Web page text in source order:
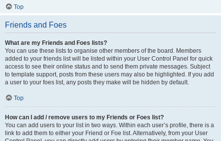
Top
Friends and Foes
What are my Friends and Foes lists?
You can use these lists to organise other members of the board. Members
added to your friends list will be listed within your User Control Panel for quick
access to see their online status and to send them private messages. Subject
to template support, posts from these users may also be highlighted. If you add
a user to your foes list, any posts they make will be hidden by default.
Top
How can I add / remove users to my Friends or Foes list?
You can add users to your list in two ways. Within each user’s profile, there is a
link to add them to either your Friend or Foe list. Alternatively, from your User